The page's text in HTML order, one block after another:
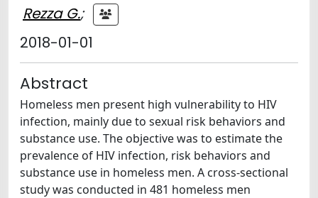
Rezza G.;
2018-01-01
Abstract
Homeless men present high vulnerability to HIV
infection, mainly due to sexual risk behaviors and
substance use. The objective was to estimate the
prevalence of HIV infection, risk behaviors and
substance use in homeless men. A cross-sectional
study was conducted in 481 homeless men